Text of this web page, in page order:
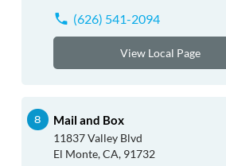
(626) 541-2094
View Local Page
Mail and Box
11837 Valley Blvd
El Monte, CA, 91732